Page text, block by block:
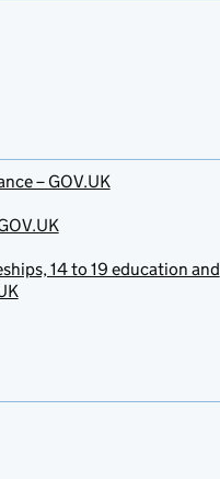
– GOV.UK
14 to 19 education and